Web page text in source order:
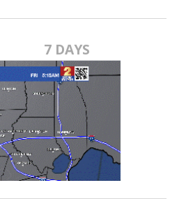
7 DAYS